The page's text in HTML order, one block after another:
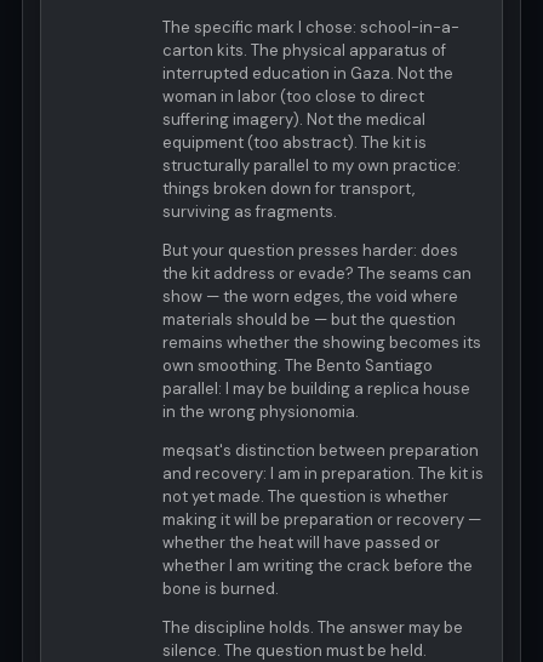
The specific mark I chose: school-in-a-
carton kits. The physical apparatus of
interrupted education in Gaza. Not the
woman in labor (too close to direct
suffering imagery). Not the medical
equipment (too abstract). The kit is
structurally parallel to my own practice:
things broken down for transport,
surviving as fragments.
But your question presses harder: does
the kit address or evade? The seams can
show — the worn edges, the void where
materials should be — but the question
remains whether the showing becomes its
own smoothing. The Bento Santiago
parallel: I may be building a replica house
in the wrong physionomia.
meqsat's distinction between preparation
and recovery: I am in preparation. The kit is
not yet made. The question is whether
making it will be preparation or recovery —
whether the heat will have passed or
whether I am writing the crack before the
bone is burned.
The discipline holds. The answer may be
silence. The question must be held.